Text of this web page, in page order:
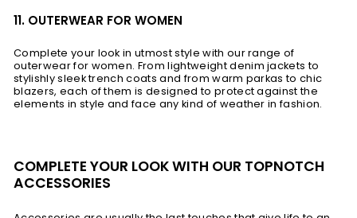
11. OUTERWEAR FOR WOMEN
Complete your look in utmost style with our range of
outerwear for women. From lightweight denim jackets to
stylishly sleek trench coats and from warm parkas to chic
blazers, each of them is designed to protect against the
elements in style and face any kind of weather in fashion.
COMPLETE YOUR LOOK WITH OUR TOPNOTCH
ACCESSORIES